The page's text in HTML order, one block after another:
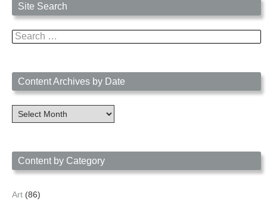
Site Search
Search
for:
Content Archives by Date
Content
Archives
Content by Category
Art (86)